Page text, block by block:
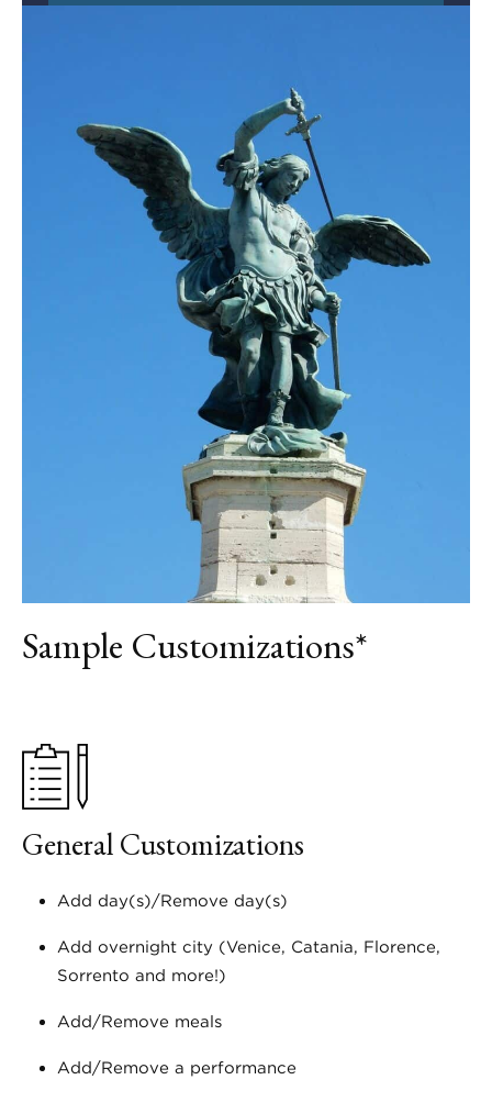
DAY 8
Sample Customizations*
General Customizations
Add day(s)/Remove day(s)
Add overnight city (Venice, Catania, Florence,
Sorrento and more!)
Add/Remove meals
Add/Remove a performance